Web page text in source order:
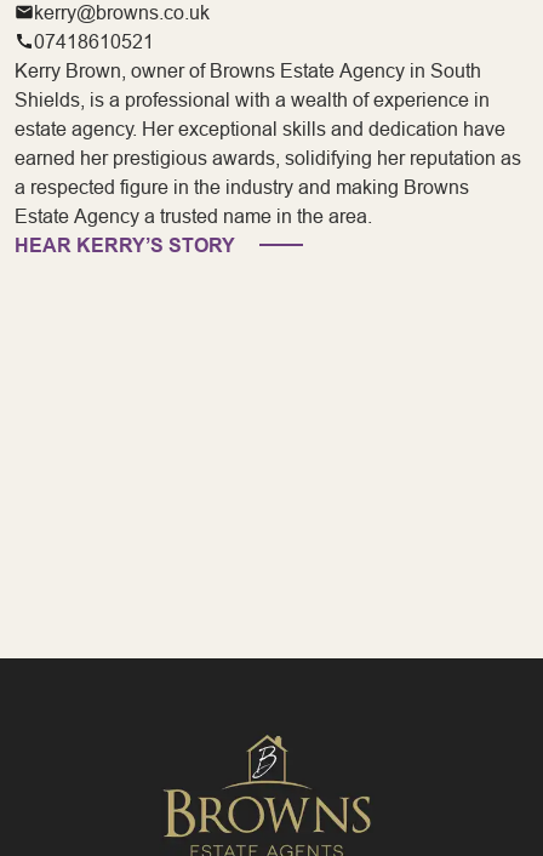
kerry@browns.co.uk
07418610521
Kerry Brown, owner of Browns Estate Agency in South
Shields, is a professional with a wealth of experience in
estate agency. Her exceptional skills and dedication have
earned her prestigious awards, solidifying her reputation as
a respected figure in the industry and making Browns
Estate Agency a trusted name in the area.
HEAR KERRY’S STORY